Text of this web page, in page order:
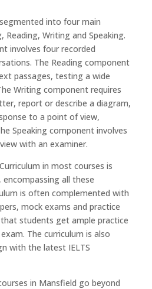
into four main
Writing and Speaking.
involves four recorded
The Reading component
passages, testing a wide
Writing component requires
report or describe a diagram,
to a point of view,
Speaking component involves
with an examiner.
in most courses is
all these
is often complemented with
mock exams and practice
students get ample practice
The curriculum is also
with the latest IELTS
in Mansfield go beyond